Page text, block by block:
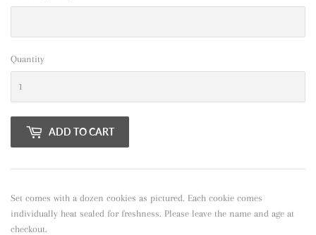
Quantity
ADD TO CART
Set comes with a dozen cookies as pictured. Each cookie comes
individually heat sealed for freshness. Please leave the name and age at
checkout.